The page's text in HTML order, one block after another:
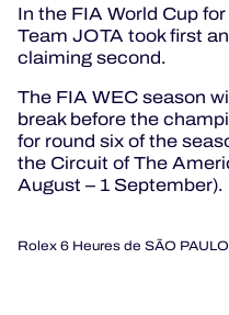
In the FIA World Cup
Team JOTA took first
claiming second.
The FIA WEC season
break before the
for round six of the
the Circuit of The
August – 1 September).
Rolex 6 Heures de SÃO PAULO